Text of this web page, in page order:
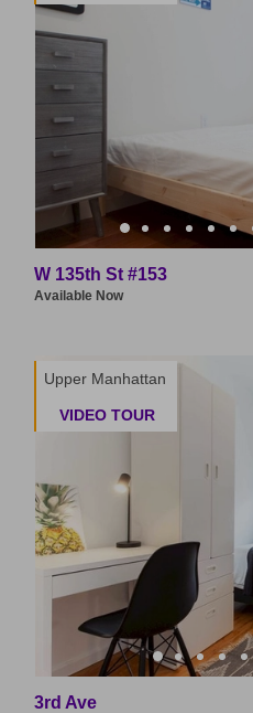
W 135th St #153
Available Now
Upper Manhattan
VIDEO TOUR
3rd Ave